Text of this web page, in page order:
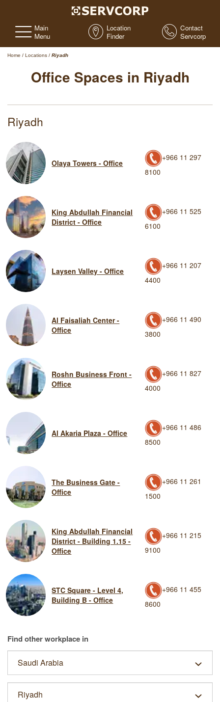
Main
Menu
Location
Finder
Contact
Servcorp
Home / Locations / Riyadh
Office Spaces in Riyadh
Riyadh
Olaya Towers - Office
+966 11 297
8100
King Abdullah Financial
District - Office
+966 11 525
6100
Laysen Valley - Office
+966 11 207
4400
Al Faisaliah Center -
Office
+966 11 490
3800
Roshn Business Front -
Office
+966 11 827
4000
Al Akaria Plaza - Office
+966 11 486
8500
The Business Gate -
Office
+966 11 261
1500
King Abdullah Financial
District - Building 1.15 -
Office
+966 11 215
9100
STC Square - Level 4,
Building B - Office
+966 11 455
8600
Find other workplace in